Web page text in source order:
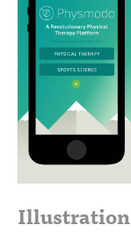
Illustration